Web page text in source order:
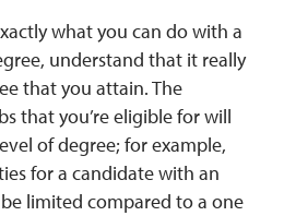
what you can do with a
understand that it really
that you attain. The
that you’re eligible for will
of degree; for example,
for a candidate with an
limited compared to a one